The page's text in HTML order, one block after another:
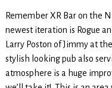
Remember XR Bar on the
newest iteration is Rogue
Larry Poston of Jimmy at
stylish looking pub also
atmosphere is a huge